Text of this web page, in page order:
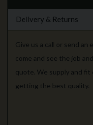
Delivery & Returns
Give us a call or send an
come and see the job
quote. We supply and
getting the best quality.